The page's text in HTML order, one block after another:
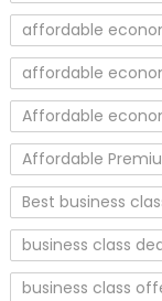
affordable
affordable
Affordable
Affordable
Best business
business class
business class